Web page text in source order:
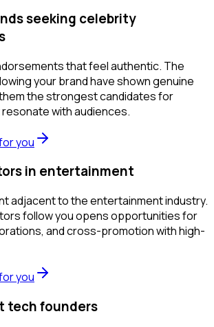
seeking celebrity
that feel authentic. The
your brand have shown genuine
the strongest candidates for
with audiences.
you
in entertainment
adjacent to the entertainment industry.
follow you opens opportunities for
and cross-promotion with high-
you
tech founders